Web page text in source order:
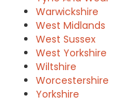
Warwickshire
West Midlands
West Sussex
West Yorkshire
Wiltshire
Worcestershire
Yorkshire